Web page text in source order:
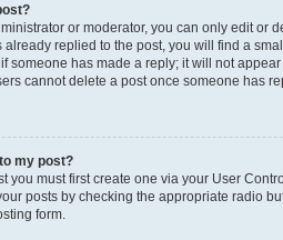
or moderator, you can only edit or
already replied to the post, you will find a
someone has made a reply; it will not
cannot delete a post once someone has
my post?
you must first create one via your User
posts by checking the appropriate radio
form.